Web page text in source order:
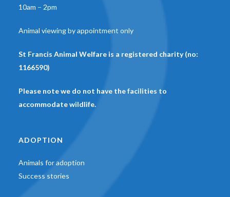
10am – 2pm
Animal viewing by appointment only
St Francis Animal Welfare is a registered charity (no:
1166590)
Please note we do not have the facilities to
accommodate wildlife.
ADOPTION
Animals for adoption
Success stories